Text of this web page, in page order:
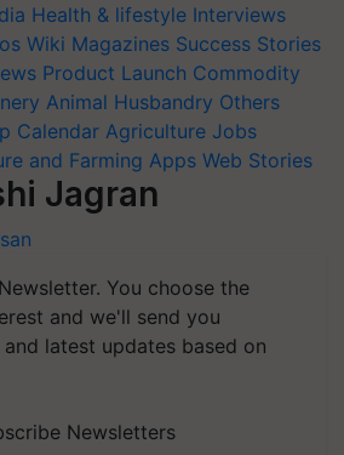
Health & lifestyle Interviews
Wiki Magazines Success Stories
Product Launch Commodity
Animal Husbandry Others
Calendar Agriculture Jobs
and Farming Apps Web Stories
Jagran
You choose the
and we'll send you
latest updates based on
Newsletters